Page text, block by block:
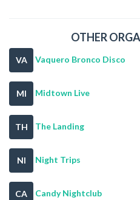
OTHER
VA Vaquero Bronco Disco
MI Midtown Live
TH The Landing
NI Night Trips
CA Candy Nightclub